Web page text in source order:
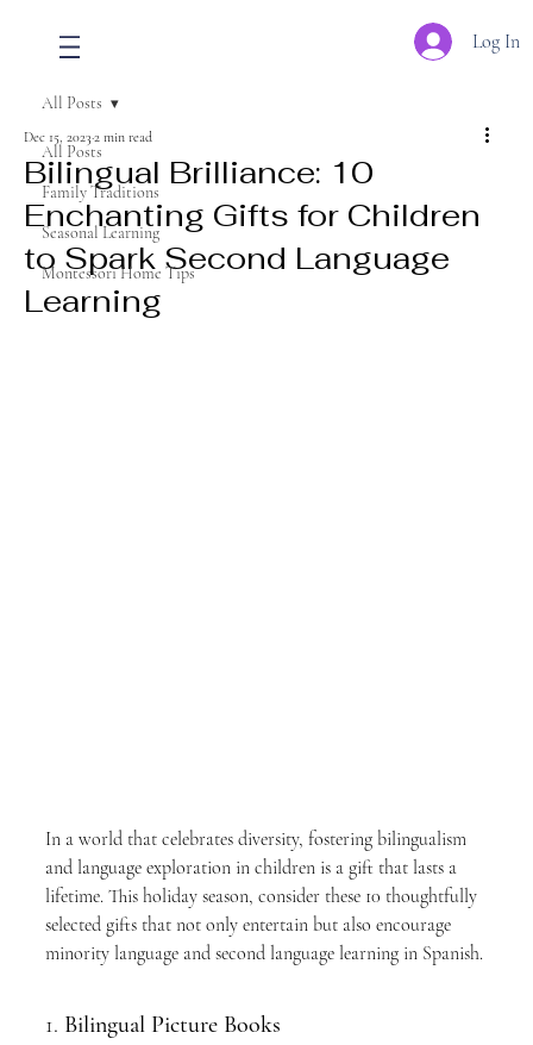
Log In
All Posts
Family Traditions
Seasonal Learning
Montessori Home Tips
All Posts
Bilingual Brilliance: 10
Enchanting Gifts for Children
to Spark Second Language
Learning
Dec 15, 2023 2 min read
In a world that celebrates diversity, fostering bilingualism
and language exploration in children is a gift that lasts a
lifetime. This holiday season, consider these 10 thoughtfully
selected gifts that not only entertain but also encourage
minority language and second language learning in Spanish.
1. Bilingual Picture Books